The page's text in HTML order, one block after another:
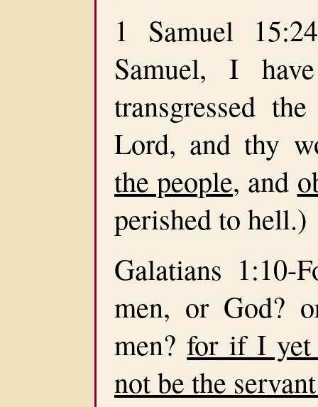
1 Samuel
Samuel, I
transgressed
Lord, and thy
the people, and
perished to hell.)
Galatians 1:10-
men, or God?
men?for if I yet
not be the